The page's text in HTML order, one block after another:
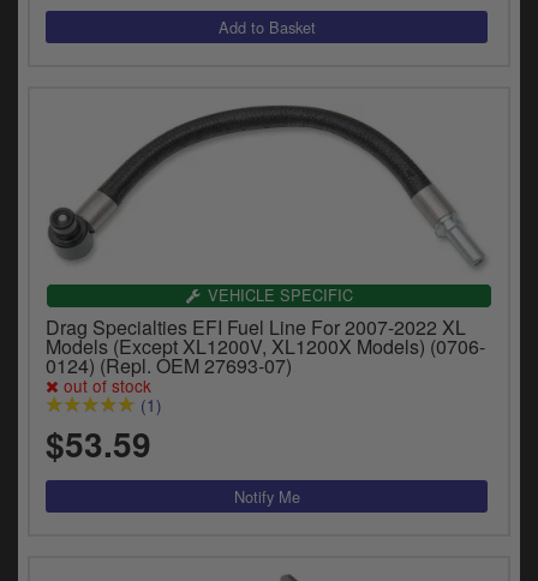
VEHICLE SPECIFIC
Drag Specialties EFI Fuel Line For 2007-2022 XL
Models (Except XL1200V, XL1200X Models) (0706-
0124) (Repl. OEM 27693-07)
out of stock
(1)
$53.59